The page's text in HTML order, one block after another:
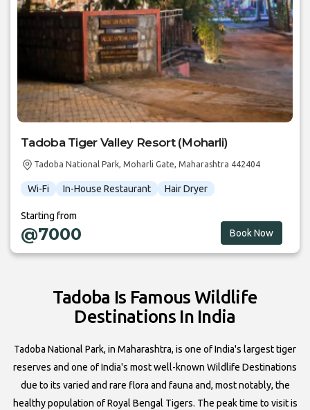
Tadoba Tiger Valley Resort (Moharli)
Tadoba National Park, Moharli Gate, Maharashtra 442404
Wi-Fi In-House Restaurant Hair Dryer
Starting from
@7000 Book Now
Tadoba Is Famous Wildlife
Destinations In India
Tadoba National Park, in Maharashtra, is one of India's largest tiger
reserves and one of India's most well-known Wildlife Destinations
due to its varied and rare flora and fauna and, most notably, the
healthy population of Royal Bengal Tigers. The peak time to visit is